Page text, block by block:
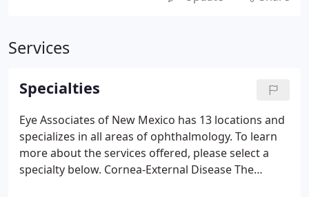
Services
Specialties
Eye Associates of New Mexico has 13 locations and
specializes in all areas of ophthalmology. To learn
more about the services offered, please select a
specialty below. Cornea-External Disease The